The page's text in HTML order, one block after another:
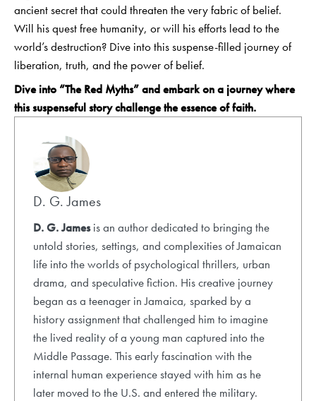
ancient secret that could threaten the very fabric of belief.
Will his quest free humanity, or will his efforts lead to the
world’s destruction? Dive into this suspense-filled journey of
liberation, truth, and the power of belief.
Dive into “The Red Myths” and embark on a journey where
this suspenseful story challenge the essence of faith.
D. G. James
D. G. Jamesis an author dedicated to bringing the
untold stories, settings, and complexities of Jamaican
life into the worlds of psychological thrillers, urban
drama, and speculative fiction. His creative journey
began as a teenager in Jamaica, sparked by a
history assignment that challenged him to imagine
the lived reality of a young man captured into the
Middle Passage. This early fascination with the
internal human experience stayed with him as he
later moved to the U.S. and entered the military.